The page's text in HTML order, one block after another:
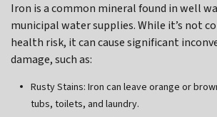
Iron is a common mineral found in well
municipal water supplies. While it’s not
health risk, it can cause significant
damage, such as:
Rusty Stains: Iron can leave orange or
tubs, toilets, and laundry.